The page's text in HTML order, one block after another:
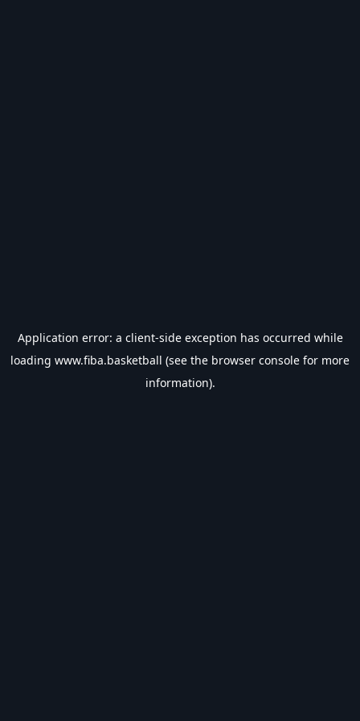
Application error: a client-side exception has occurred while
loading www.fiba.basketball (see the browser console for more
information).